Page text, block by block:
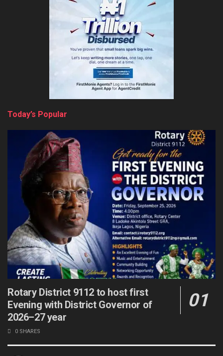
Today’s Popular
Rotary District 9112 to host first
Evening with District Governor of
2026–27 year
0 SHARES